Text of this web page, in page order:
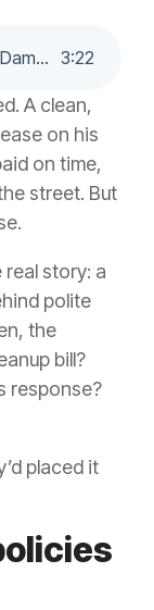
Listen To: Quiet Tenants. Loud Damage. Real Cover. 3:22
A clean,
on his
on time,
street. But
story: a
polite
the
bill?
response?
placed it